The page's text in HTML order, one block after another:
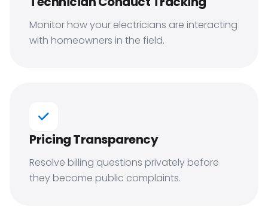
Monitor how your electricians are interacting
with homeowners in the field.
Pricing Transparency
Resolve billing questions privately before
they become public complaints.